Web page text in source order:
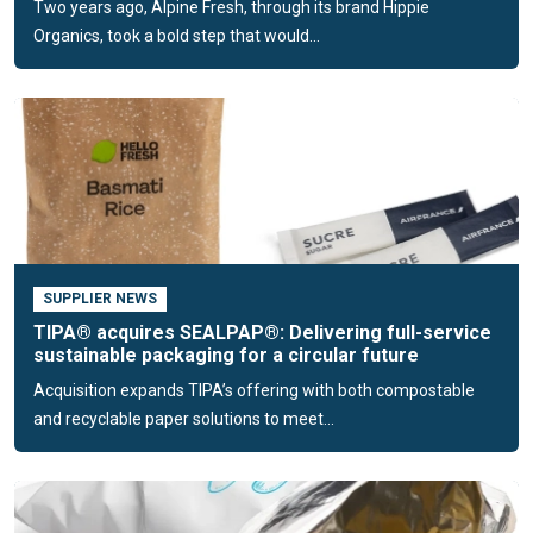
organic waste flows.
Compostable packaging for fashion and
non-food applications
TIPA’s solutions extend to fashion and other non-food
applications, enabling brands to replace conventional
flexible plastics with compostable alternatives across their
product lines. Each solution is designed to meet the specific
mechanical, barrier, and visual requirements of the product
while ensuring compatibility with existing converting and
packaging infrastructure.
Runs on conventional packaging
machinery
A key advantage of TIPA’s technology is its seamless
laminates are compatible with standard extrusion, lamination,
Two years ago, Alpine Fresh, through its brand Hippie
Organics, took a bold step that would...
SUPPLIER NEWS
TIPA® acquires SEALPAP®: Delivering full-service
sustainable packaging for a circular future
Acquisition expands TIPA’s offering with both compostable
and recyclable paper solutions to meet...